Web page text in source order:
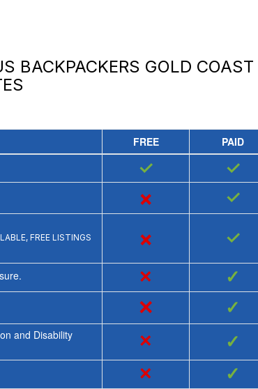
BACKPACKERS GOLD COAST
FREE
PAID
✓ ✓
× ✓
FREE LISTINGS
× ✓
× ✓
× ✓
and Disability
× ✓
× ✓